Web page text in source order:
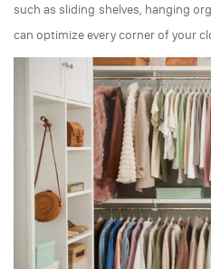
such as sliding shelves, hanging
can optimize every corner of your